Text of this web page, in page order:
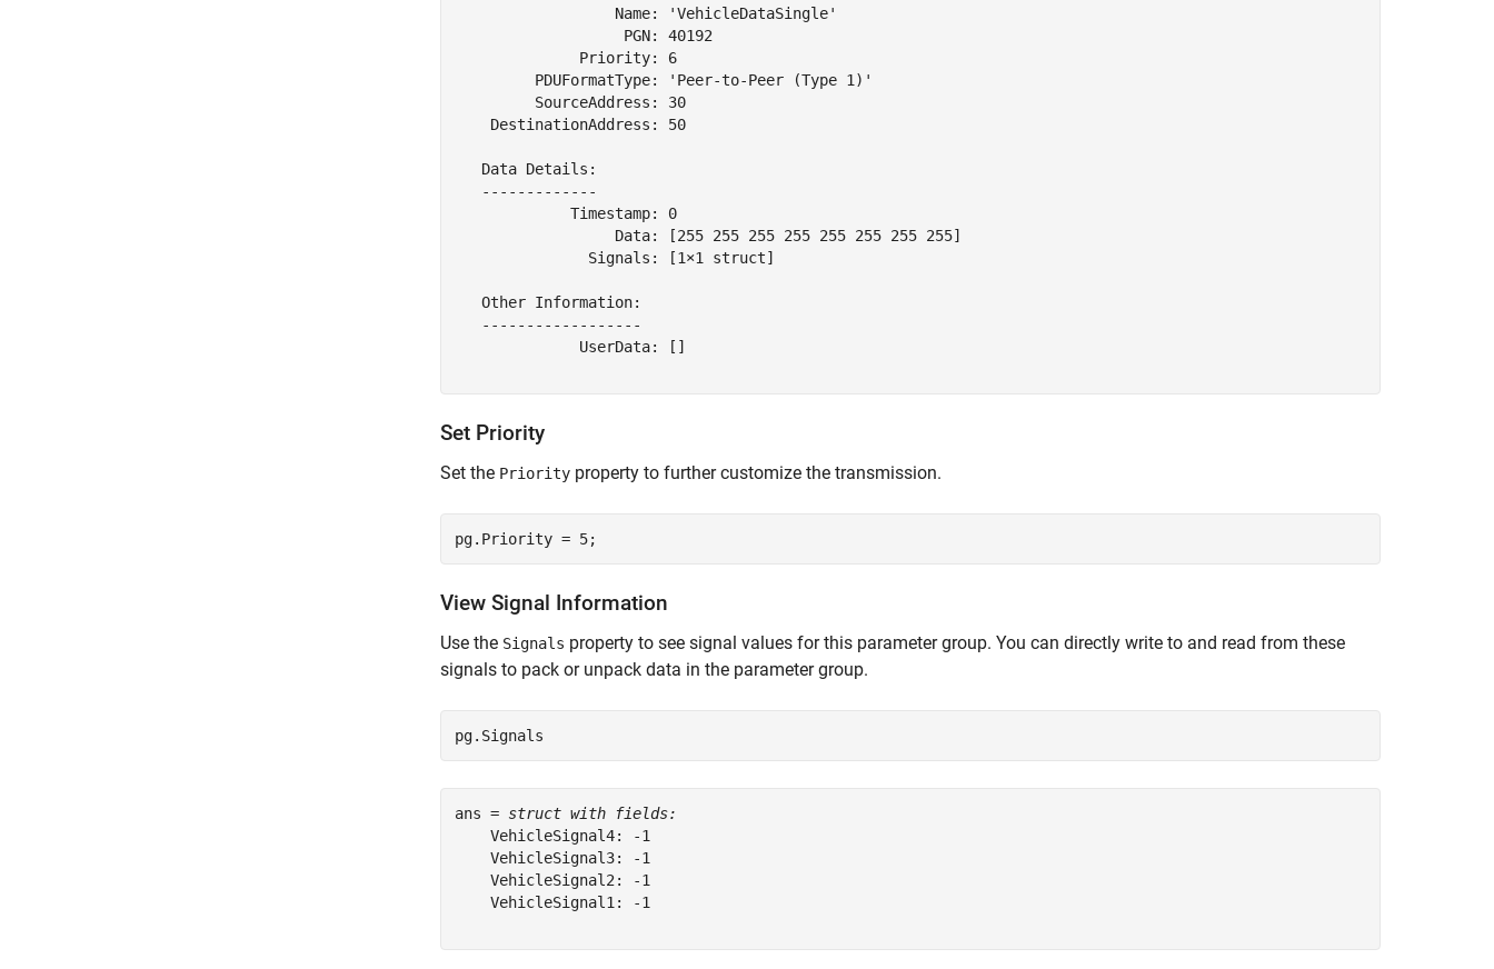
                  Name: 'VehicleDataSingle'
                   PGN: 40192
              Priority: 6
         PDUFormatType: 'Peer-to-Peer (Type 1)'
         SourceAddress: 30
    DestinationAddress: 50
   Data Details:
   -------------
             Timestamp: 0
                  Data: [255 255 255 255 255 255 255 255]
               Signals: [1×1 struct]
   Other Information:
   ------------------
              UserData: []
Set Priority
Set the Priority property to further customize the transmission.
pg.Priority = 5;
View Signal Information
Use the Signals property to see signal values for this parameter group. You can directly write to and read from these
signals to pack or unpack data in the parameter group.
pg.Signals
ans = struct with fields:
    VehicleSignal4: -1
    VehicleSignal3: -1
    VehicleSignal2: -1
    VehicleSignal1: -1